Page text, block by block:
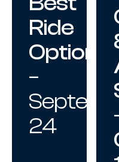
Ride
Option
–
24